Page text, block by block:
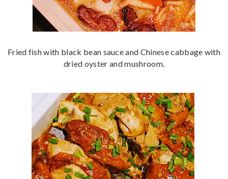
Fried fish with black bean sauce and Chinese cabbage with
dried oyster and mushroom.